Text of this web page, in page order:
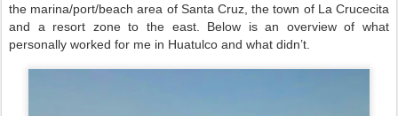
the marina/port/beach area of Santa Cruz, the town of La Crucecita
and a resort zone to the east. Below is an overview of what
personally worked for me in Huatulco and what didn’t.